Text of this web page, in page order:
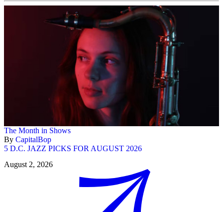
The Month in Shows
By CapitalBop
5 D.C. JAZZ PICKS FOR AUGUST 2026
August 2, 2026